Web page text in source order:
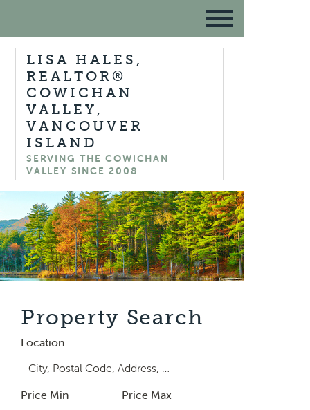
LISA HALES,
REALTOR®
COWICHAN
VALLEY,
VANCOUVER
ISLAND
SERVING THE COWICHAN
VALLEY SINCE 2008
Property Search
Location
Price Min Price Max